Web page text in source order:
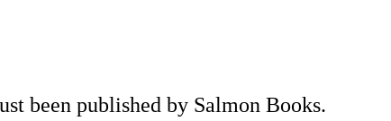
been published by Salmon Books.